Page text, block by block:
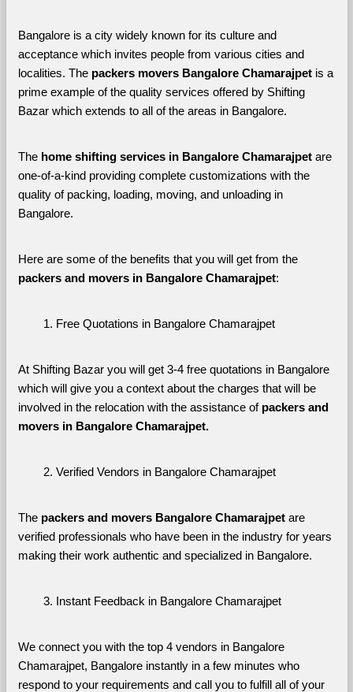
Bangalore is a city widely known for its culture and
acceptance which invites people from various cities and
localities. The packers movers Bangalore Chamarajpet is a
prime example of the quality services offered by Shifting
Bazar which extends to all of the areas in Bangalore.
The home shifting services in Bangalore Chamarajpet are
one-of-a-kind providing complete customizations with the
quality of packing, loading, moving, and unloading in
Bangalore.
Here are some of the benefits that you will get from the
packers and movers in Bangalore Chamarajpet:
Free Quotations in Bangalore Chamarajpet
At Shifting Bazar you will get 3-4 free quotations in Bangalore
which will give you a context about the charges that will be
involved in the relocation with the assistance of packers and
movers in Bangalore Chamarajpet.
Verified Vendors in Bangalore Chamarajpet
The packers and movers Bangalore Chamarajpet are
verified professionals who have been in the industry for years
making their work authentic and specialized in Bangalore.
Instant Feedback in Bangalore Chamarajpet
We connect you with the top 4 vendors in Bangalore
Chamarajpet, Bangalore instantly in a few minutes who
respond to your requirements and call you to fulfill all of your